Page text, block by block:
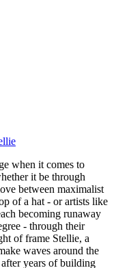
when it comes to
it be through
between maximalist
of a hat - or artists like
becoming runaway
- through their
of frame Stellie, a
waves around the
years of building